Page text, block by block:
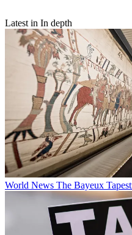
Latest in In depth
World News The Bayeux